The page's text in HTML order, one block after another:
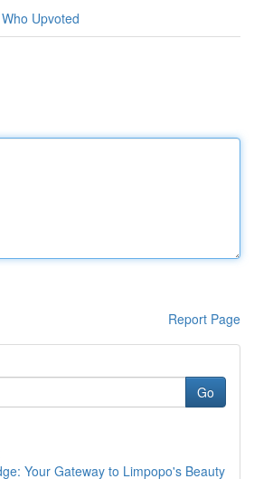
Who Upvoted
Report Page
Go
Your Gateway to Limpopo's Beauty